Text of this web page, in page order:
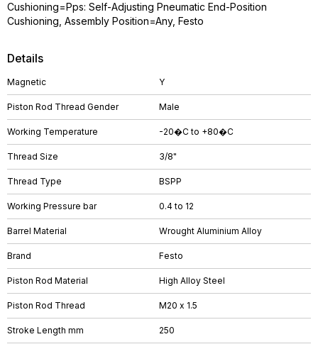
Details
Magnetic Y
Piston Rod Thread Gender Male
Working Temperature -20�C to +80�C
Thread Size 3/8"
Thread Type BSPP
Working Pressure bar 0.4 to 12
Barrel Material Wrought Aluminium Alloy
Brand Festo
Piston Rod Material High Alloy Steel
Piston Rod Thread M20 x 1.5
Stroke Length mm 250
Cushioning=Pps: Self-Adjusting Pneumatic End-Position
Cushioning, Assembly Position=Any, Festo